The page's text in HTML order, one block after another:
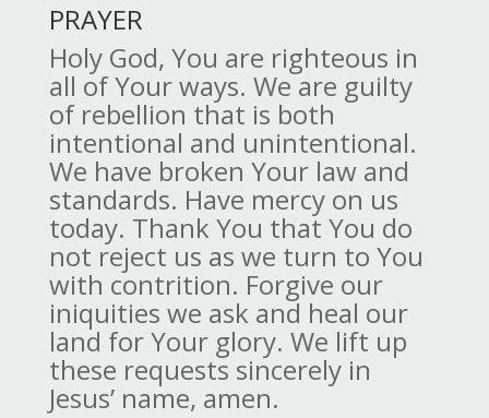
PRAYER
Holy God, You are righteous in
all of Your ways. We are guilty
of rebellion that is both
intentional and unintentional.
We have broken Your law and
standards. Have mercy on us
today. Thank You that You do
not reject us as we turn to You
with contrition. Forgive our
iniquities we ask and heal our
land for Your glory. We lift up
these requests sincerely in
Jesus’ name, amen.